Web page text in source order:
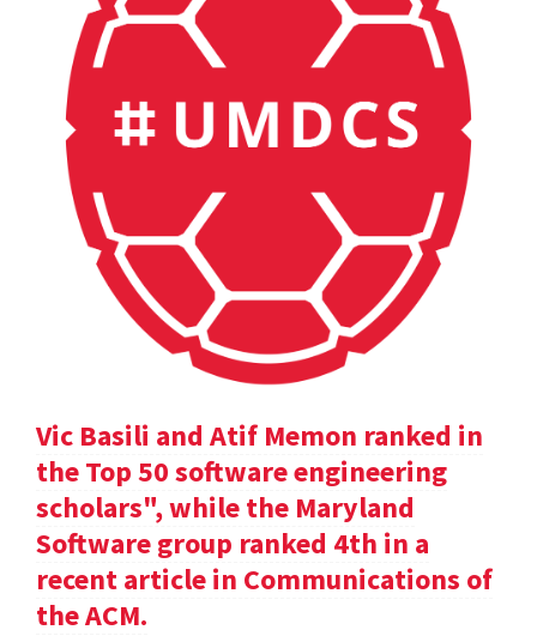
Vic Basili and Atif Memon ranked in
the Top 50 software engineering
scholars", while the Maryland
Software group ranked 4th in a
recent article in Communications of
the ACM.